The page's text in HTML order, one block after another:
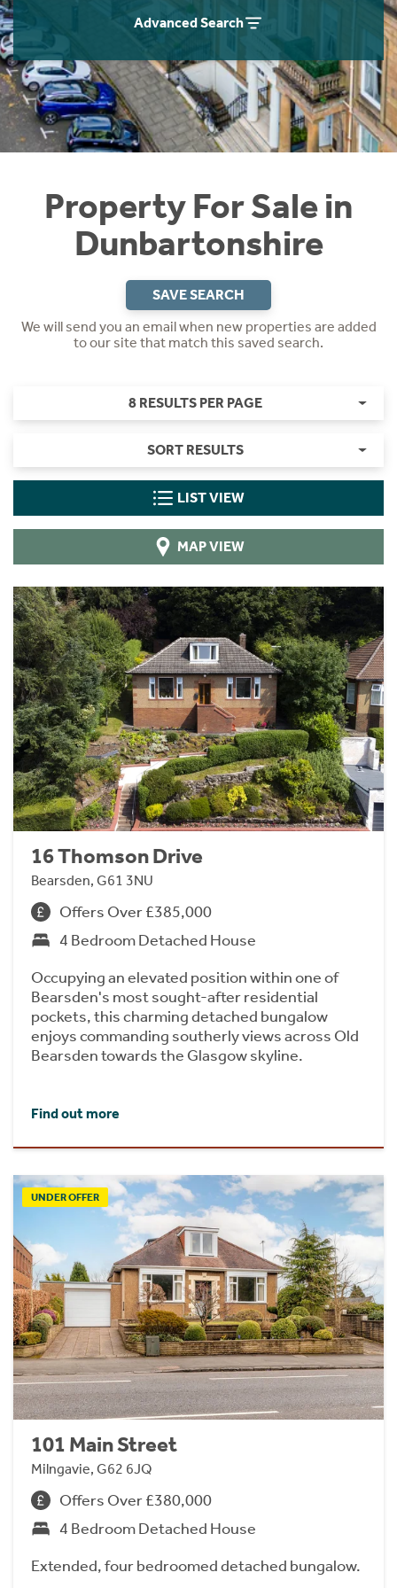
Advanced Search
Property For Sale in
Dunbartonshire
SAVE SEARCH
We will send you an email when new properties are added
to our site that match this saved search.
8 RESULTS PER PAGE
SORT RESULTS
LIST VIEW
MAP VIEW
16 Thomson Drive
Bearsden, G61 3NU
Offers Over £385,000
4 Bedroom Detached House
Occupying an elevated position within one of
Bearsden's most sought-after residential
pockets, this charming detached bungalow
enjoys commanding southerly views across Old
Bearsden towards the Glasgow skyline.
Find out more
UNDER OFFER
101 Main Street
Milngavie, G62 6JQ
Offers Over £380,000
4 Bedroom Detached House
Extended, four bedroomed detached bungalow.
Instant Rental Valuation
Students
Short Term Let Licence & Obligation Guide
Rettie Financial Services
Think Mortgages. Think Rettie.
Home Buying App
LBTT Calculator